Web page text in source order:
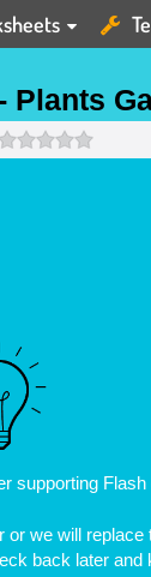
Plants
supporting Flash
we will
back later